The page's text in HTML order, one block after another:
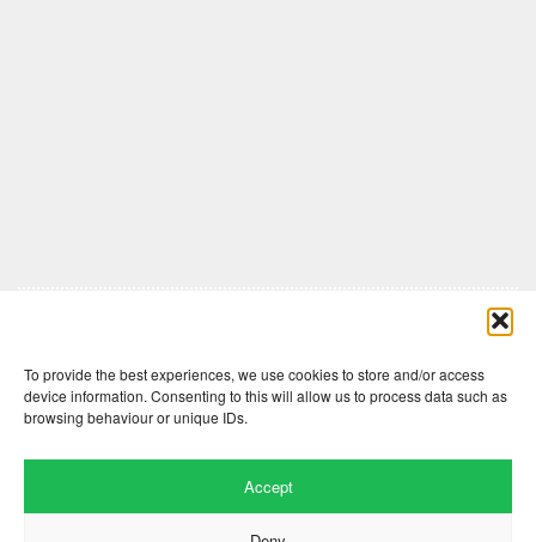
To provide the best experiences, we use cookies to store and/or access
device information. Consenting to this will allow us to process data such as
browsing behaviour or unique IDs.
Accept